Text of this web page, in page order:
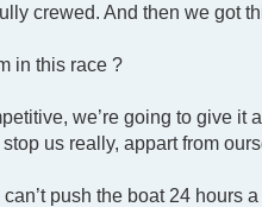
crewed. And then we got
in this race ?
we’re going to give
us really, appart from
push the boat 24 hours